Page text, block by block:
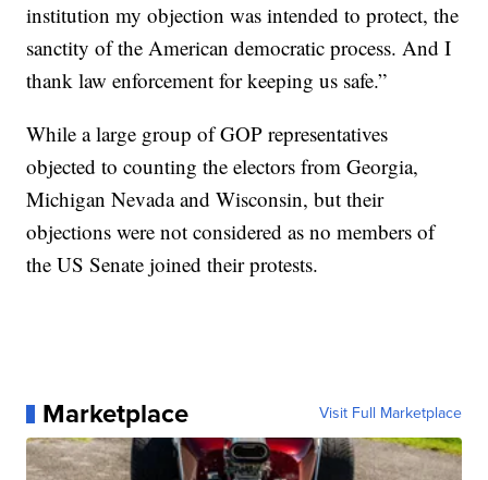
institution my objection was intended to protect, the
sanctity of the American democratic process. And I
thank law enforcement for keeping us safe.”
While a large group of GOP representatives
objected to counting the electors from Georgia,
Michigan Nevada and Wisconsin, but their
objections were not considered as no members of
the US Senate joined their protests.
Marketplace Visit Full Marketplace